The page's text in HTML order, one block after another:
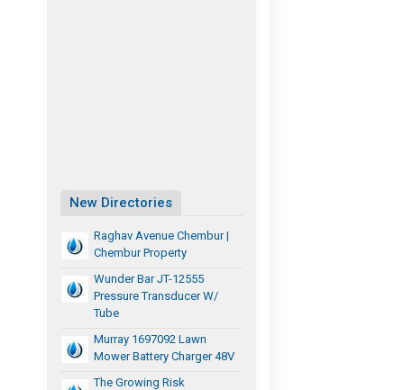
New Directories
Raghav Avenue Chembur |
Chembur Property
Wunder Bar JT-12555
Pressure Transducer W/
Tube
Murray 1697092 Lawn
Mower Battery Charger 48V
The Growing Risk